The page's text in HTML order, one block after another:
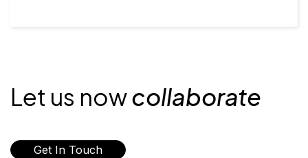
Let us nowcollaborate
Get In Touch